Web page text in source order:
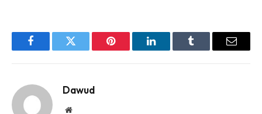
FacebookTwitter Pinterest LinkedInTumblr Email
Dawud
Website